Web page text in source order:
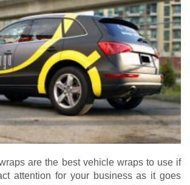
are the best vehicle wraps to use if
attention for your business as it goes